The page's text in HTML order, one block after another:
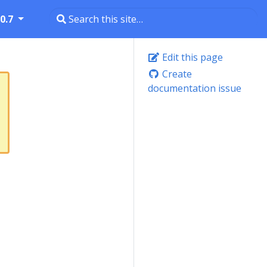
Edit this page
Create
documentation issue